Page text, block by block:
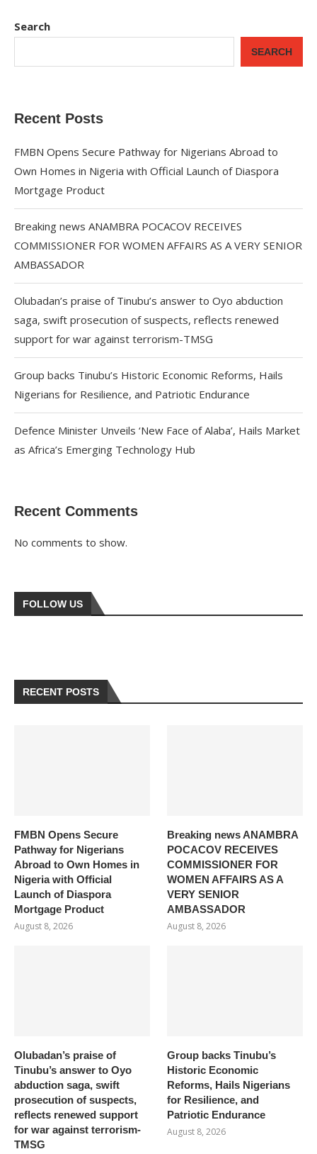
Search
SEARCH
Recent Posts
FMBN Opens Secure Pathway for Nigerians Abroad to
Own Homes in Nigeria with Official Launch of Diaspora
Mortgage Product
Breaking news ANAMBRA POCACOV RECEIVES
COMMISSIONER FOR WOMEN AFFAIRS AS A VERY SENIOR
AMBASSADOR
Olubadan’s praise of Tinubu’s answer to Oyo abduction
saga, swift prosecution of suspects, reflects renewed
support for war against terrorism-TMSG
Group backs Tinubu’s Historic Economic Reforms, Hails
Nigerians for Resilience, and Patriotic Endurance
Defence Minister Unveils ‘New Face of Alaba’, Hails Market
as Africa’s Emerging Technology Hub
Recent Comments
No comments to show.
FOLLOW US
RECENT POSTS
FMBN Opens Secure
Pathway for Nigerians
Abroad to Own Homes in
Nigeria with Official
Launch of Diaspora
Mortgage Product
August 8, 2026
Breaking news ANAMBRA
POCACOV RECEIVES
COMMISSIONER FOR
WOMEN AFFAIRS AS A
VERY SENIOR
AMBASSADOR
August 8, 2026
Olubadan’s praise of
Tinubu’s answer to Oyo
abduction saga, swift
prosecution of suspects,
reflects renewed support
for war against terrorism-
TMSG
Group backs Tinubu’s
Historic Economic
Reforms, Hails Nigerians
for Resilience, and
Patriotic Endurance
August 8, 2026